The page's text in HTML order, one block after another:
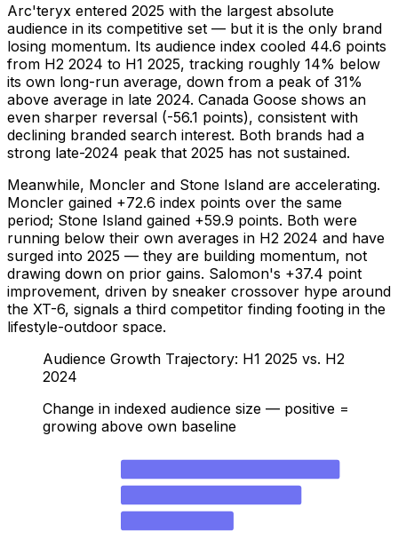
Arc'teryx entered 2025 with the largest absolute
audience in its competitive set — but it is the only brand
losing momentum. Its audience index cooled 44.6 points
from H2 2024 to H1 2025, tracking roughly 14% below
its own long-run average, down from a peak of 31%
above average in late 2024. Canada Goose shows an
even sharper reversal (-56.1 points), consistent with
declining branded search interest. Both brands had a
strong late-2024 peak that 2025 has not sustained.
Meanwhile, Moncler and Stone Island are accelerating.
Moncler gained +72.6 index points over the same
period; Stone Island gained +59.9 points. Both were
running below their own averages in H2 2024 and have
surged into 2025 — they are building momentum, not
drawing down on prior gains. Salomon's +37.4 point
improvement, driven by sneaker crossover hype around
the XT-6, signals a third competitor finding footing in the
lifestyle-outdoor space.
Audience Growth Trajectory: H1 2025 vs. H2
2024
Change in indexed audience size — positive =
growing above own baseline